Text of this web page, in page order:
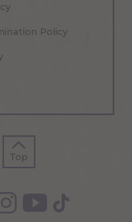
Policy
Top